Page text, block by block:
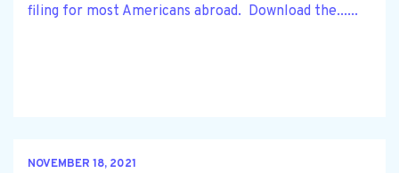
filing for most Americans abroad. Download the......
NOVEMBER 18, 2021